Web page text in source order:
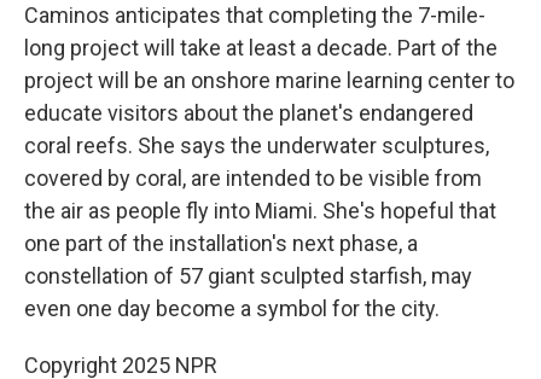
Caminos anticipates that completing the 7-mile-
long project will take at least a decade. Part of the
project will be an onshore marine learning center to
educate visitors about the planet's endangered
coral reefs. She says the underwater sculptures,
covered by coral, are intended to be visible from
the air as people fly into Miami. She's hopeful that
one part of the installation's next phase, a
constellation of 57 giant sculpted starfish, may
even one day become a symbol for the city.
Copyright 2025 NPR